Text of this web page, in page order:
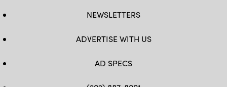
NEWSLETTERS
ADVERTISE WITH US
AD SPECS